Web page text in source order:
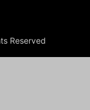
Reserved